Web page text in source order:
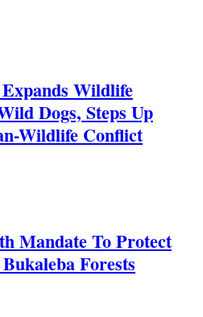
Wildlife
Dogs, Steps Up
Wildlife Conflict
Mandate To Protect
Forests